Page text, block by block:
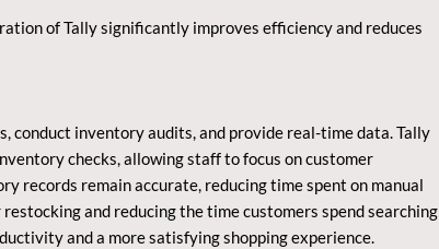
of Tally significantly improves efficiency and reduces
conduct inventory audits, and provide real-time data. Tally
checks, allowing staff to focus on customer
records remain accurate, reducing time spent on manual
and reducing the time customers spend searching
and a more satisfying shopping experience.